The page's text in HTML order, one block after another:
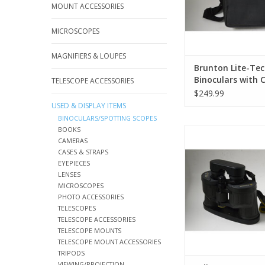
MOUNT ACCESSORIES
MICROSCOPES
MAGNIFIERS & LOUPES
TELESCOPE ACCESSORIES
USED & DISPLAY ITEMS
BINOCULARS/SPOTTING SCOPES
BOOKS
CAMERAS
CASES & STRAPS
EYEPIECES
LENSES
MICROSCOPES
PHOTO ACCESSORIES
TELESCOPES
TELESCOPE ACCESSORIES
TELESCOPE MOUNTS
TELESCOPE MOUNT ACCESSORIES
TRIPODS
ADD TO CART
Brunton Lite-
Binoculars with
#5034W (Pre-
$249.99
ADD TO CART